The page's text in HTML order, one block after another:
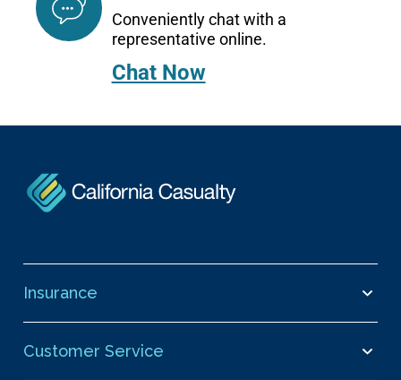
Conveniently chat with a
representative online.
Chat Now
Insurance
Customer Service